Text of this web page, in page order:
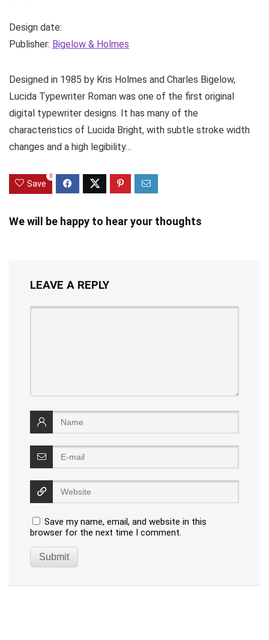
Design date:
Publisher: Bigelow & Holmes
Designed in 1985 by Kris Holmes and Charles Bigelow,
Lucida Typewriter Roman was one of the first original
digital typewriter designs. It has many of the
characteristics of Lucida Bright, with subtle stroke width
changes and a high legibility…
Save
0
We will be happy to hear your thoughts
LEAVE A REPLY
Save my name, email, and website in this
browser for the next time I comment.